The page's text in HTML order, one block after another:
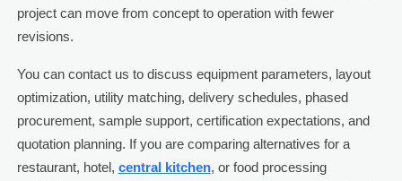
project can move from concept to operation with fewer
revisions.
You can contact us to discuss equipment parameters, layout
optimization, utility matching, delivery schedules, phased
procurement, sample support, certification expectations, and
quotation planning. If you are comparing alternatives for a
restaurant, hotel, central kitchen, or food processing